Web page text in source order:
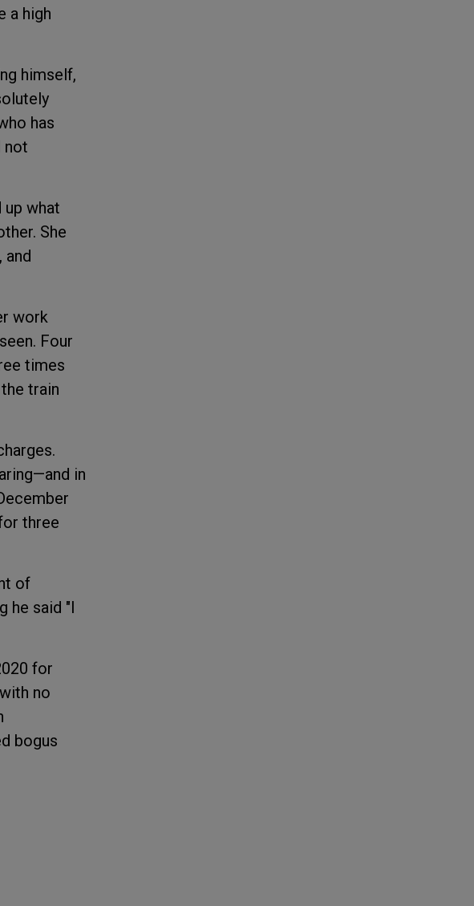
a high
himself,
has
not
up what
She
and
work
Four
times
train
in
three
of
he said "I
for
no
bogus